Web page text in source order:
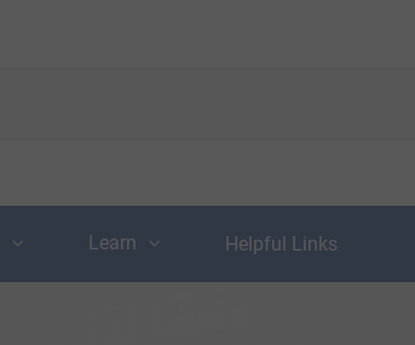
Learn Helpful Links